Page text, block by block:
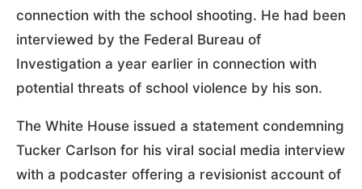
connection with the school shooting. He had been
interviewed by the Federal Bureau of
Investigation a year earlier in connection with
potential threats of school violence by his son.
The White House issued a statement condemning
Tucker Carlson for his viral social media interview
with a podcaster offering a revisionist account of